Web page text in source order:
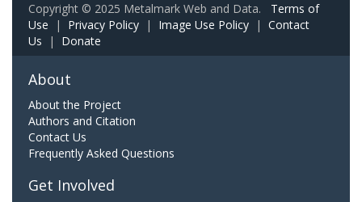
Copyright © 2025 Metalmark Web and Data. Terms of
Use | Privacy Policy | Image Use Policy | Contact
Us | Donate
About
About the Project
Authors and Citation
Contact Us
Frequently Asked Questions
Get Involved